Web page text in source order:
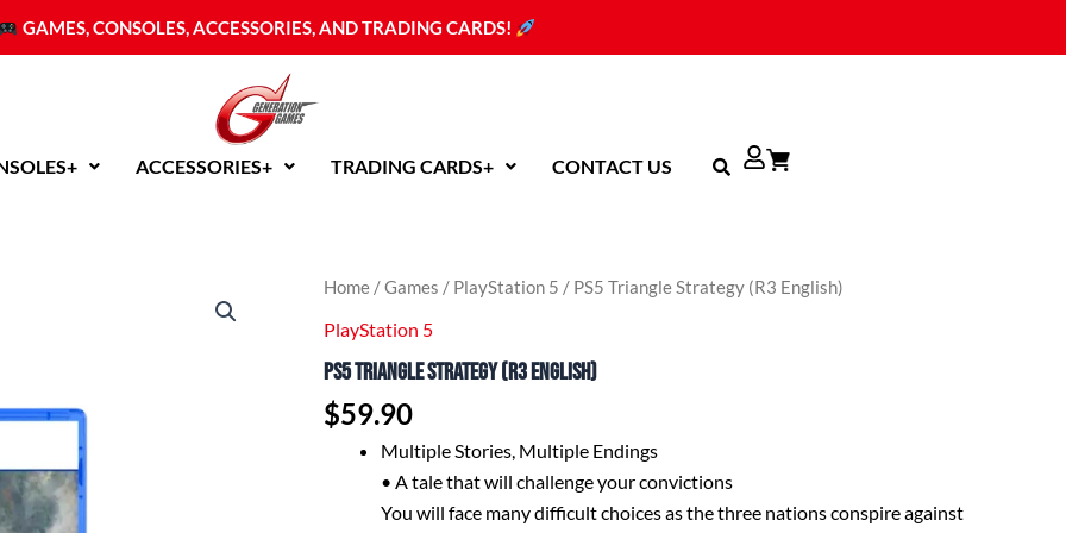
GAMES, CONSOLES, ACCESSORIES, AND TRADING CARDS!
ACCESSORIES+ TRADING CARDS+ CONTACT US
Home /Games / PlayStation 5 / PS5 Triangle Strategy (R3 English)
PlayStation 5
PS5 Triangle Strategy (R3 English)
$59.90
Multiple Stories, Multiple Endings
• A tale that will challenge your convictions
You will face many difficult choices as the three nations conspire against
PS5
Strategy
English)
quantity